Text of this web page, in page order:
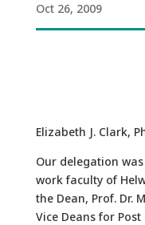
Oct 26, 2009
Elizabeth J. Clark,
Our delegation
work faculty of
the Dean, Prof. Dr.
Vice Deans for